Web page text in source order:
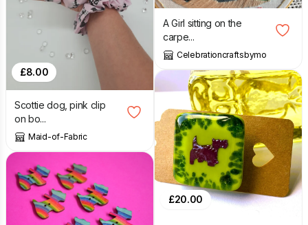
£8.00
Scottie dog, pink clip
on bo...
Maid-of-Fabric
A Girl sitting on the
carpe...
Celebrationcraftsbymo
£20.00